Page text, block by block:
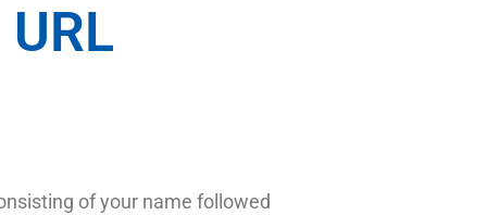
of your name followed